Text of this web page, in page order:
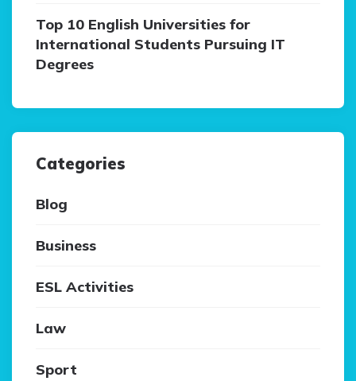
Top 10 English Universities for
International Students Pursuing IT
Degrees
Categories
Blog
Business
ESL Activities
Law
Sport